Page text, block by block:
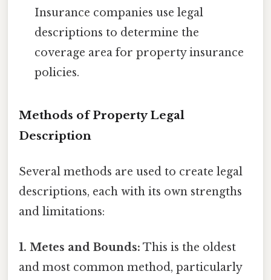
Insurance companies use legal
descriptions to determine the
coverage area for property insurance
policies.
Methods of Property Legal
Description
Several methods are used to create legal
descriptions, each with its own strengths
and limitations:
1. Metes and Bounds: This is the oldest
and most common method, particularly